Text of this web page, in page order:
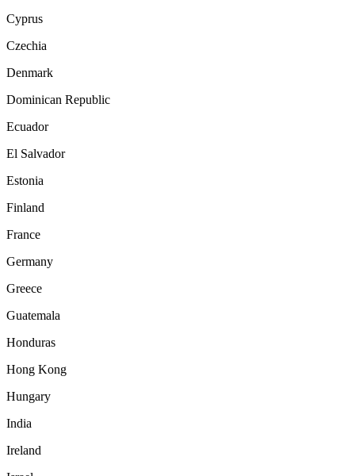
Cyprus
Czechia
Denmark
Dominican Republic
Ecuador
El Salvador
Estonia
Finland
France
Germany
Greece
Guatemala
Honduras
Hong Kong
Hungary
India
Ireland